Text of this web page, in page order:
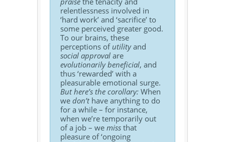
relentlessness involved in
‘hard work’ and ‘sacrifice’ to
some perceived greater good.
To our brains, these
perceptions of utilityand
social approval are
evolutionarily beneficial, and
thus ‘rewarded’ with a
pleasurable emotional surge.
But here’s the corollary: When
we don’thave anything to do
for a while – for instance,
when we’re temporarily out
of a job – we miss that
pleasure of ‘ongoing